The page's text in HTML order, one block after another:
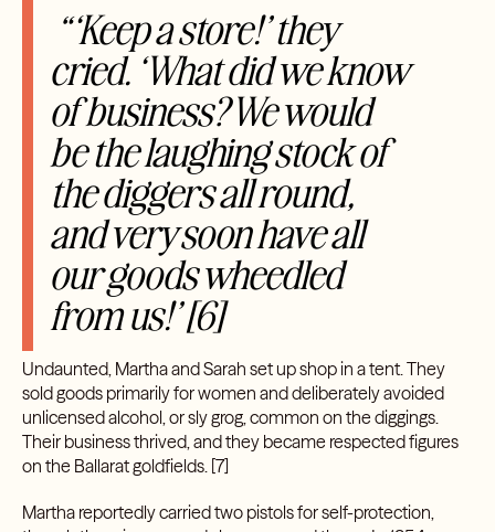
“‘Keep a store!’ they
cried. ‘What did we know
of business? We would
be the laughing stock of
the diggers all round,
and very soon have all
our goods wheedled
from us!’ [6]
Undaunted, Martha and Sarah set up shop in a tent. They
sold goods primarily for women and deliberately avoided
unlicensed alcohol, or sly grog, common on the diggings.
Their business thrived, and they became respected figures
on the Ballarat goldfields.[7]
Martha reportedly carried two pistols for self-protection,